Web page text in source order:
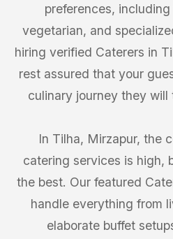
preferences,
vegetarian, and
hiring verified Caterers in
rest assured that your
culinary journey they will
In Tilha, Mirzapur, the
catering services is high,
the best. Our featured
handle everything from
elaborate buffet